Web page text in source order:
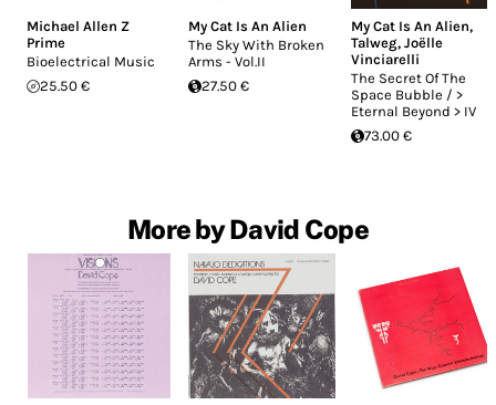
Michael Allen Z
Prime
Bioelectrical Music
25.50 €
My Cat Is An Alien
The Sky With Broken
Arms - Vol.II
27.50 €
My Cat Is An Alien,
Talweg, Joëlle
Vinciarelli
The Secret Of The
Space Bubble / >
Eternal Beyond > IV
73.00 €
More by David Cope